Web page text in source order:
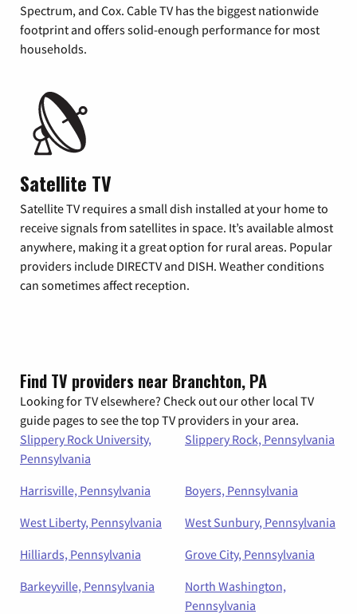
Spectrum, and Cox. Cable TV has the biggest nationwide
footprint and offers solid-enough performance for most
households.
Satellite TV
Satellite TV requires a small dish installed at your home to
receive signals from satellites in space. It’s available almost
anywhere, making it a great option for rural areas. Popular
providers include DIRECTV and DISH. Weather conditions
can sometimes affect reception.
Find TV providers near Branchton, PA
Looking for TV elsewhere? Check out our other local TV
guide pages to see the top TV providers in your area.
Slippery Rock University,
Pennsylvania
Slippery Rock, Pennsylvania
Harrisville, Pennsylvania
Boyers, Pennsylvania
West Liberty, Pennsylvania
West Sunbury, Pennsylvania
Hilliards, Pennsylvania
Grove City, Pennsylvania
Barkeyville, Pennsylvania
North Washington,
Pennsylvania